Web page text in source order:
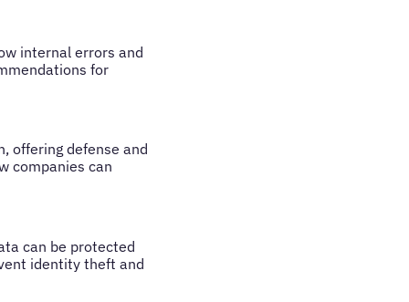
internal errors and
for
offering defense and
companies can
can be protected
identity theft and